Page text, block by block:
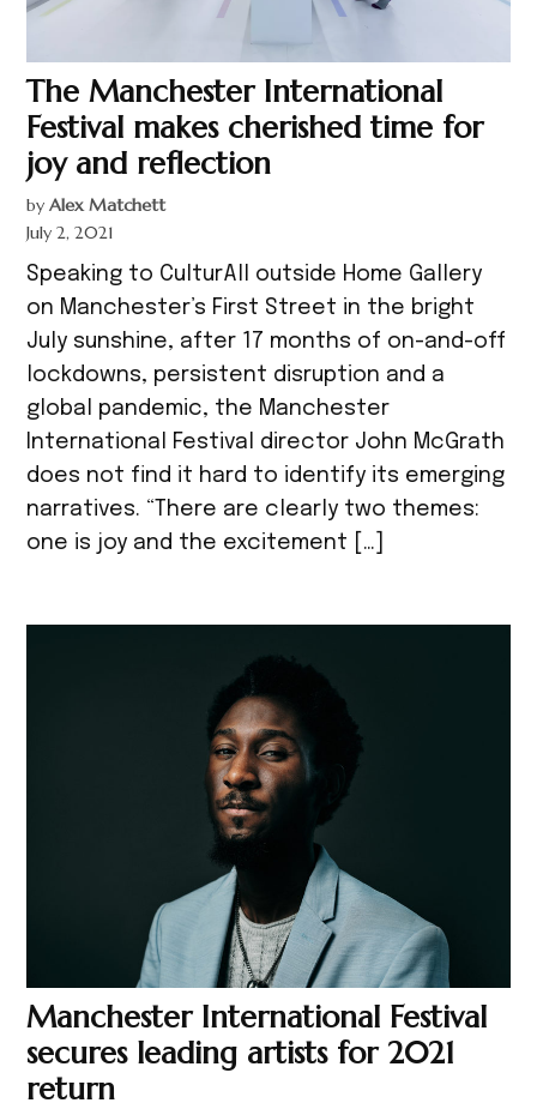
The Manchester International
Festival makes cherished time for
joy and reflection
by Alex Matchett
July 2, 2021
Speaking to CulturAll outside Home Gallery
on Manchester’s First Street in the bright
July sunshine, after 17 months of on-and-off
lockdowns, persistent disruption and a
global pandemic, the Manchester
International Festival director John McGrath
does not find it hard to identify its emerging
narratives. “There are clearly two themes:
one is joy and the excitement […]
Manchester International Festival
secures leading artists for 2021
return